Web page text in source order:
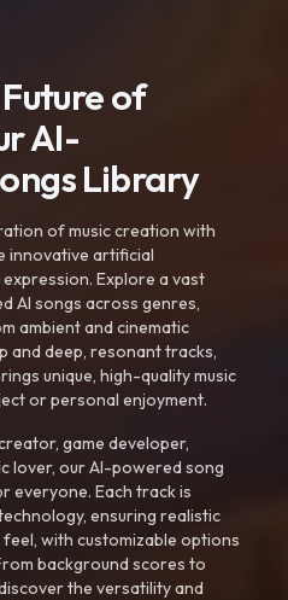
of
AI-
Library
of music creation with
innovative artificial
Explore a vast
AI songs across genres,
ambient and cinematic
and deep, resonant tracks,
unique, high-quality music
or personal enjoyment.
game developer,
lover, our AI-powered song
everyone. Each track is
ensuring realistic
with customizable options
background scores to
the versatility and